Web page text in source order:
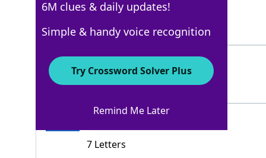
100% SWEARS
6 Letters
100% IDOS
4 Letters
7 Letters
6M clues & daily updates!
Simple & handy voice recognition
Try Crossword Solver Plus
Remind Me Later